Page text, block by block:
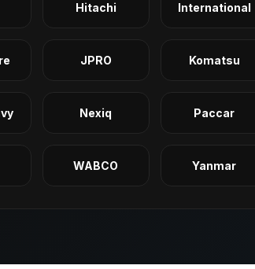
Hitachi International
JPRO Komatsu
Nexiq Paccar
WABCO Yanmar